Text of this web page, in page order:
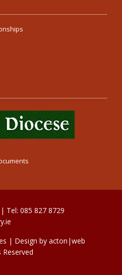
Tel: 085 827 8729
| Design by acton|web